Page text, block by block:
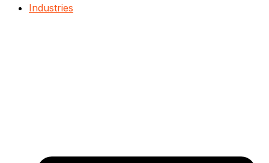
Industries